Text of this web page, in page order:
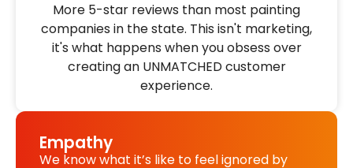
More 5-star reviews than most painting
companies in the state. This isn't marketing,
it's what happens when you obsess over
creating an UNMATCHED customer
experience.
Empathy
We know what it’s like to feel ignored by